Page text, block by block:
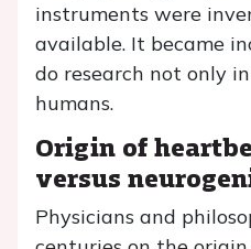
instruments were
available. It became
do research not only
humans.
Origin of
versus
Physicians and